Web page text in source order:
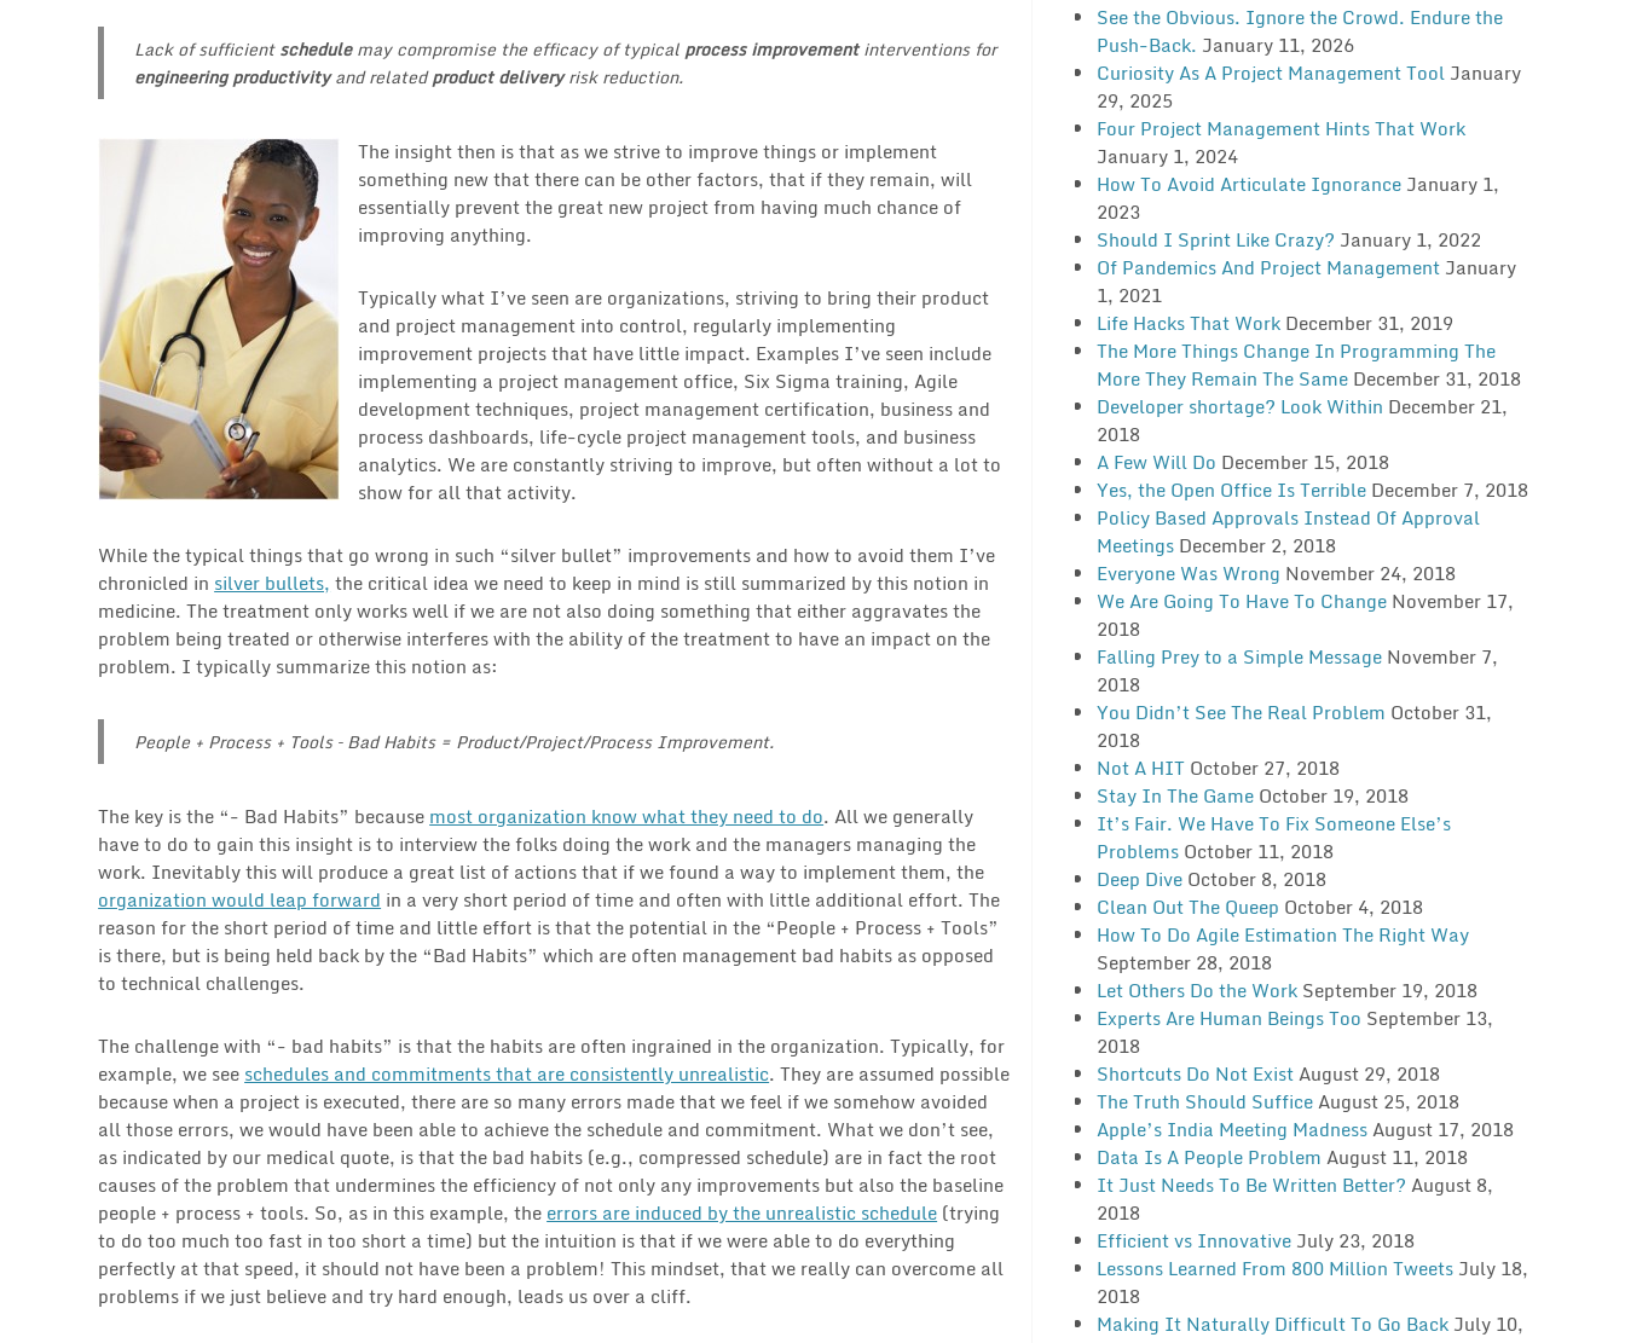
Lack of sufficientschedulemay compromise the efficacy of typical process improvementinterventions for
engineering productivityand relatedproduct deliveryrisk reduction.
The insight then is that as we strive to improve things or implement
something new that there can be other factors, that if they remain, will
essentially prevent the great new project from having much chance of
improving anything.
Typically what I’ve seen are organizations, striving to bring their product
and project management into control, regularly implementing
improvement projects that have little impact. Examples I’ve seen include
implementing a project management office, Six Sigma training, Agile
development techniques, project management certification, business and
process dashboards, life-cycle project management tools, and business
analytics. We are constantly striving to improve, but often without a lot to
show for all that activity.
While the typical things that go wrong in such “silver bullet” improvements and how to avoid them I’ve
chronicled in silver bullets, the critical idea we need to keep in mind is still summarized by this notion in
medicine. The treatment only works well if we are not also doing something that either aggravates the
problem being treated or otherwise interferes with the ability of the treatment to have an impact on the
problem. I typically summarize this notion as:
People + Process + Tools – Bad Habits = Product/Project/Process Improvement.
The key is the “- Bad Habits” because most organization know what they need to do. All we generally
have to do to gain this insight is to interview the folks doing the work and the managers managing the
work. Inevitably this will produce a great list of actions that if we found a way to implement them, the
organization would leap forward in a very short period of time and often with little additional effort. The
reason for the short period of time and little effort is that the potential in the “People + Process + Tools”
is there, but is being held back by the “Bad Habits” which are often management bad habits as opposed
to technical challenges.
The challenge with “- bad habits” is that the habits are often ingrained in the organization. Typically, for
example, we see schedules and commitments that are consistently unrealistic. They are assumed possible
because when a project is executed, there are so many errors made that we feel if we somehow avoided
all those errors, we would have been able to achieve the schedule and commitment. What we don’t see,
as indicated by our medical quote, is that the bad habits (e.g., compressed schedule) are in fact the root
causes of the problem that undermines the efficiency of not only any improvements but also the baseline
people + process + tools. So, as in this example, the errors are induced by the unrealistic schedule (trying
to do too much too fast in too short a time) but the intuition is that if we were able to do everything
perfectly at that speed, it should not have been a problem! This mindset, that we really can overcome all
problems if we just believe and try hard enough, leads us over a cliff.
See the Obvious. Ignore the Crowd. Endure the
Push-Back. January 11, 2026
Curiosity As A Project Management Tool January
29, 2025
Four Project Management Hints That Work
January 1, 2024
How To Avoid Articulate Ignorance January 1,
2023
Should I Sprint Like Crazy? January 1, 2022
Of Pandemics And Project Management January
1, 2021
Life Hacks That Work December 31, 2019
The More Things Change In Programming The
More They Remain The Same December 31, 2018
Developer shortage? Look Within December 21,
2018
A Few Will Do December 15, 2018
Yes, the Open Office Is Terrible December 7, 2018
Policy Based Approvals Instead Of Approval
Meetings December 2, 2018
Everyone Was Wrong November 24, 2018
We Are Going To Have To Change November 17,
2018
Falling Prey to a Simple Message November 7,
2018
You Didn’t See The Real Problem October 31,
2018
Not A HIT October 27, 2018
Stay In The Game October 19, 2018
It’s Fair. We Have To Fix Someone Else’s
Problems October 11, 2018
Deep Dive October 8, 2018
Clean Out The Queep October 4, 2018
How To Do Agile Estimation The Right Way
September 28, 2018
Let Others Do the Work September 19, 2018
Experts Are Human Beings Too September 13,
2018
Shortcuts Do Not ExistAugust 29, 2018
The Truth Should SufficeAugust 25, 2018
Apple’s India Meeting MadnessAugust 17, 2018
Data Is A People Problem August 11, 2018
It Just Needs To Be Written Better? August 8,
2018
Efficient vs Innovative July 23, 2018
Lessons Learned From 800 Million Tweets July 18,
2018
Making It Naturally Difficult To Go Back July 10,